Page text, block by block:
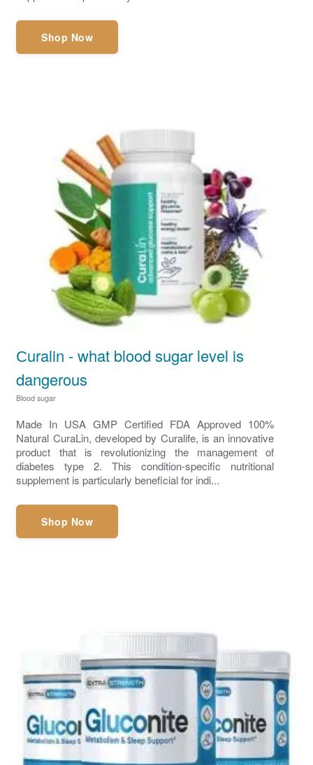
Shop Now
Сuralin - what blood sugar level is
dangerous
Blood sugar
Made In USA GMP Certified FDA Approved 100%
Natural CuraLin, developed by Curalife, is an innovative
product that is revolutionizing the management of
diabetes type 2. This condition-specific nutritional
supplement is particularly beneficial for indi...
Shop Now